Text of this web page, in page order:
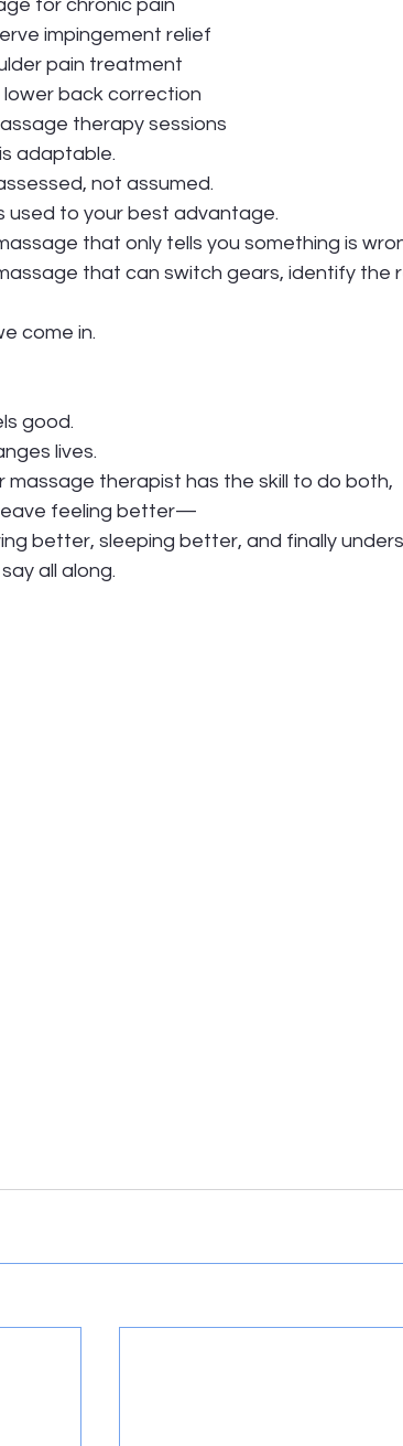
for chronic pain
impingement relief
pain treatment
lower back correction
therapy sessions
adaptable.
not assumed.
used to your best advantage.
that only tells you something is
that can switch gears, identify the
come in.
good.
lives.
massage therapist has the skill to do both,
leave feeling better—
better, sleeping better, and finally
all along.